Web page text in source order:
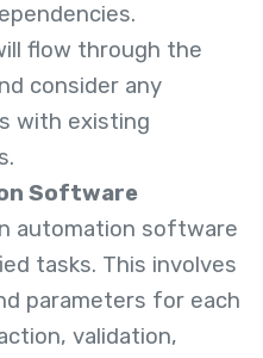
flow through the
consider any
with existing
Software
automation software
tasks. This involves
parameters for each
validation,